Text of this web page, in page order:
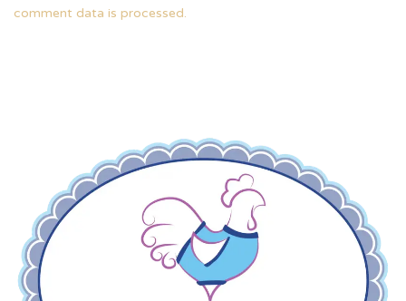
comment data is processed.